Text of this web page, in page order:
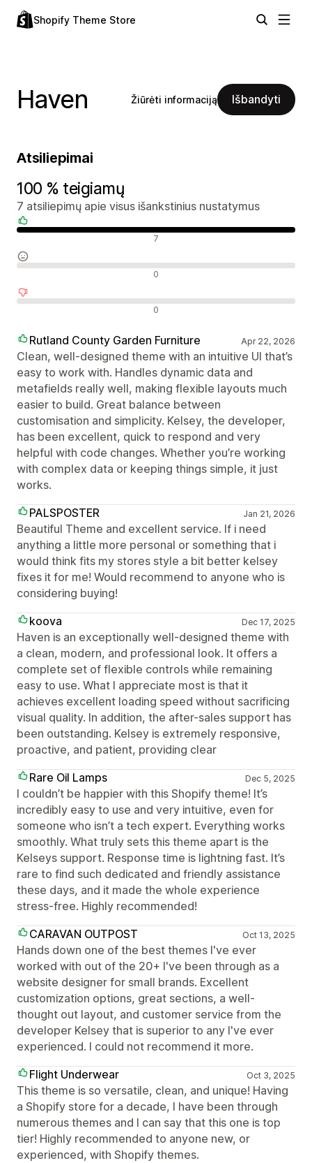
Shopify Theme Store
Haven Žiūrėti informaciją Išbandyti
Atsiliepimai
100 % teigiamų
7 atsiliepimų apie visus išankstinius nustatymus
7
0
0
Rutland County Garden Furniture Apr 22, 2026
Clean, well-designed theme with an intuitive UI that’s
easy to work with. Handles dynamic data and
metafields really well, making flexible layouts much
easier to build. Great balance between
customisation and simplicity. Kelsey, the developer,
has been excellent, quick to respond and very
helpful with code changes. Whether you’re working
with complex data or keeping things simple, it just
works.
PALSPOSTER
Jan 21, 2026
Beautiful Theme and excellent service. If i need
anything a little more personal or something that i
would think fits my stores style a bit better kelsey
fixes it for me! Would recommend to anyone who is
considering buying!
koova
Dec 17, 2025
Haven is an exceptionally well-designed theme with
a clean, modern, and professional look. It offers a
complete set of flexible controls while remaining
easy to use. What I appreciate most is that it
achieves excellent loading speed without sacrificing
visual quality. In addition, the after-sales support has
been outstanding. Kelsey is extremely responsive,
proactive, and patient, providing clear
Rare Oil Lamps
Dec 5, 2025
I couldn’t be happier with this Shopify theme! It’s
incredibly easy to use and very intuitive, even for
someone who isn’t a tech expert. Everything works
smoothly. What truly sets this theme apart is the
Kelseys support. Response time is lightning fast. It’s
rare to find such dedicated and friendly assistance
these days, and it made the whole experience
stress-free. Highly recommended!
CARAVAN OUTPOST
Oct 13, 2025
Hands down one of the best themes I've ever
worked with out of the 20+ I've been through as a
website designer for small brands. Excellent
customization options, great sections, a well-
thought out layout, and customer service from the
developer Kelsey that is superior to any I've ever
experienced. I could not recommend it more.
Flight Underwear
Oct 3, 2025
This theme is so versatile, clean, and unique! Having
a Shopify store for a decade, I have been through
numerous themes and I can say that this one is top
tier! Highly recommended to anyone new, or
experienced, with Shopify themes.